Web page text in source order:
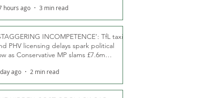
hours ago 3 min read
INCOMPETENCE’: TfL taxi
PHV licensing delays spark political
as Conservative MP slams £7.6m
ago 2 min read